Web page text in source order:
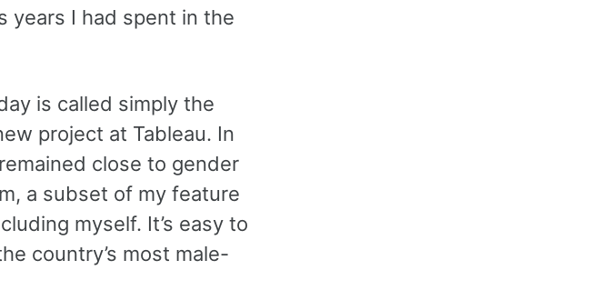
years I had spent in the
is called simply the
project at Tableau. In
close to gender
a subset of my feature
myself. It’s easy to
country’s most male-